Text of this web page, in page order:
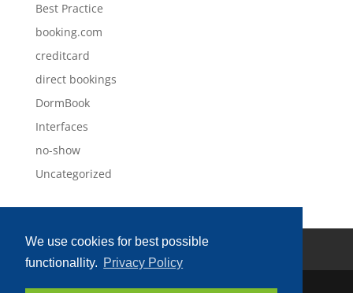
We use cookies for best possible
functionallity. Privacy Policy
Best Practice
booking.com
creditcard
direct bookings
DormBook
Interfaces
no-show
Uncategorized
Privacy Policy Imprint